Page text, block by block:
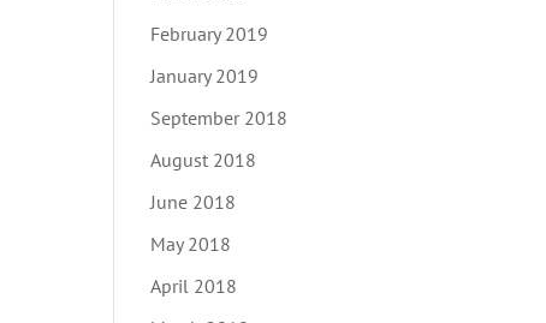
February 2019
January 2019
September 2018
August 2018
June 2018
May 2018
April 2018